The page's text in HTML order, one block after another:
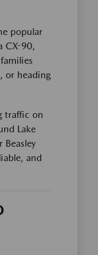
popular
CX-90,
or heading
traffic on
Lake
and